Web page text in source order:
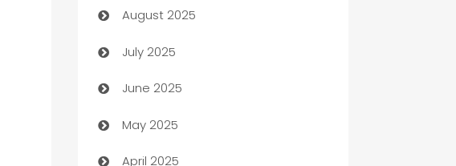
barber shops
Bath Remodeling
Bicycle Shop
August 2025
July 2025
June 2025
May 2025
April 2025